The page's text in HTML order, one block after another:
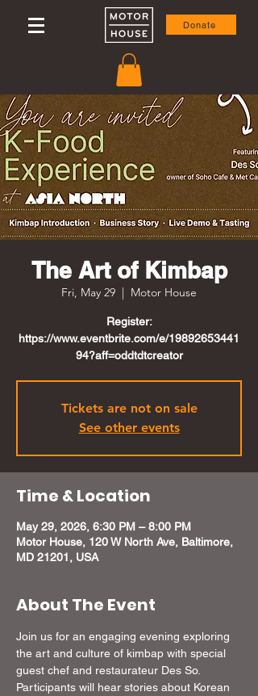
Donate
The Art of Kimbap
Fri, May 29
  |
Motor House
Register:
https://www.eventbrite.com/e/19892653441
94?aff=oddtdtcreator
Tickets are not on sale
See other events
Time & Location
May 29, 2026, 6:30 PM – 8:00 PM
Motor House, 120 W North Ave, Baltimore,
MD 21201, USA
About The Event
Join us for an engaging evening exploring
the art and culture of kimbap with special
guest chef and restaurateur Des So.
Participants will hear stories about Korean